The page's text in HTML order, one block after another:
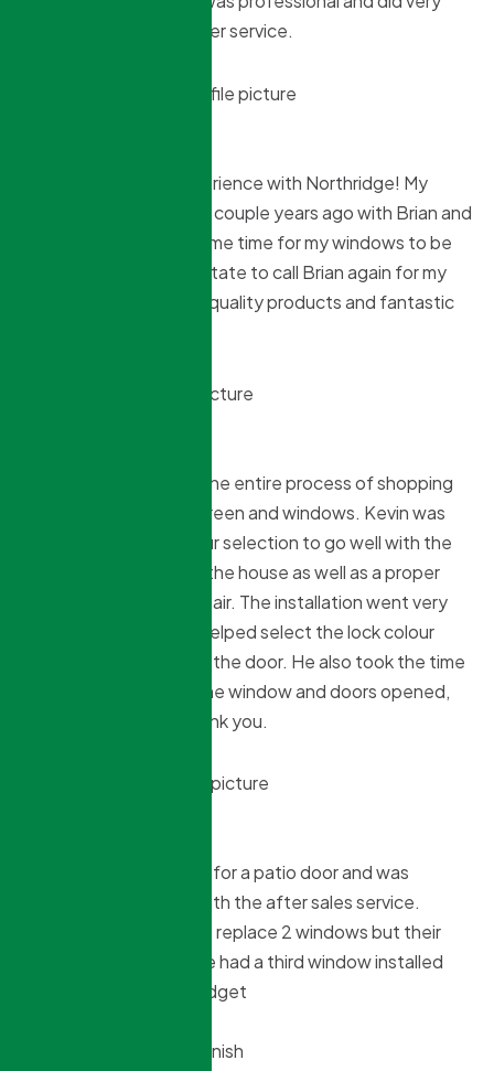
well. Also good customer service.
Another excellent experience with Northridge! My
daughter did her house couple years ago with Brian and
his crew and when it came time for my windows to be
replaced she didnt hesitate to call Brian again for my
house. Excellent work, quality products and fantastic
Extremely happy with the entire process of shopping
for a front door with screen and windows. Kevin was
very helpful in the colour selection to go well with the
exterior and interior of the house as well as a proper
door size for a wheel chair. The installation went very
smoothly and Kristian helped select the lock colour
that would go well with the door. He also took the time
to show in detail how the window and doors opened,
closed and locked. Thank you.
Used them 2 years ago for a patio door and was
impressed especially with the after sales service.
This year we wanted to replace 2 windows but their
prices were so good we had a third window installed
and still came under budget
Top notch for start to finish